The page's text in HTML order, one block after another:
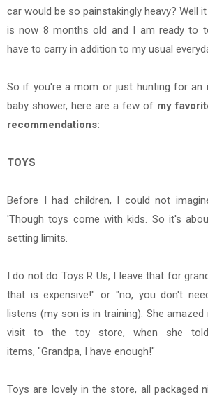
car would be so painstakingly heavy? Well
is now 8 months old and I am ready to
have to carry in addition to my usual
So if you're a mom or just hunting for an
baby shower, here are a few of my
recommendations:
TOYS
Before I had children, I could not
'Though toys come with kids. So it's
setting limits.
I do not do Toys R Us, I leave that for
that is expensive!" or "no, you don't
listens (my son is in training). She
visit to the toy store, when she
items, "Grandpa, I have enough!"
Toys are lovely in the store, all packaged